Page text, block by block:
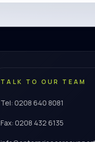
TALK TO OUR TEAM
Tel: 0208 640 8081
Fax: 0208 432 6135